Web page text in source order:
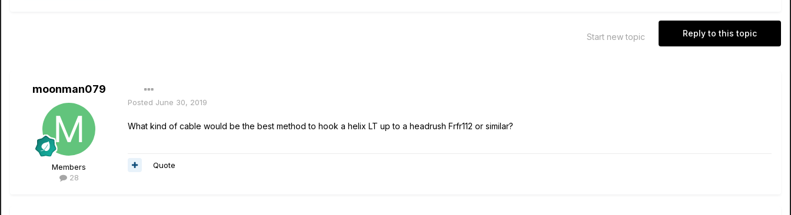
Reply to this topic
Start new topic
moonman079
Members
28
Posted June 30, 2019
What kind of cable would be the best method to hook a helix LT up to a headrush Frfr112 or similar?
Quote